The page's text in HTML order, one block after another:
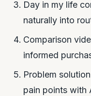
Day in my life
naturally into
Comparison
informed
Problem
pain points with